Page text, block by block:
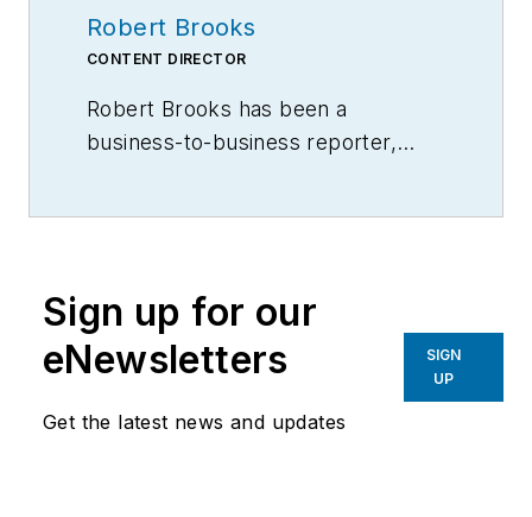
Robert Brooks
CONTENT DIRECTOR
Robert Brooks has been a
business-to-business reporter,
Sign up for our
eNewsletters
Get the latest news and updates
SIGN
UP